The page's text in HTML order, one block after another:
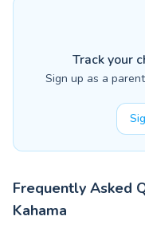
Track your
Sign up as a
Frequently Asked
Kahama